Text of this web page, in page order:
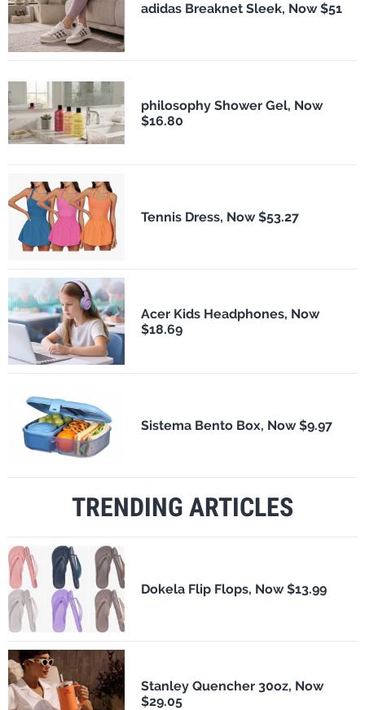
adidas Breaknet Sleek, Now $51
philosophy Shower Gel, Now
$16.80
Tennis Dress, Now $53.27
Acer Kids Headphones, Now
$18.69
Sistema Bento Box, Now $9.97
TRENDING ARTICLES
Dokela Flip Flops, Now $13.99
Stanley Quencher 30oz, Now
$29.05